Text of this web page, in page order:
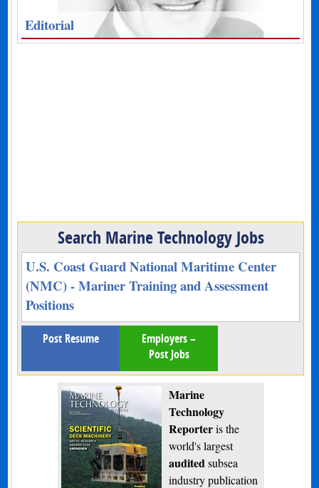
Editorial
Search Marine Technology Jobs
U.S. Coast Guard National Maritime Center
(NMC) - Mariner Training and Assessment
Positions
Post Resume
Employers –
Post Jobs
Marine
Technology
Reporteris the
world's largest
audited subsea
industry publication